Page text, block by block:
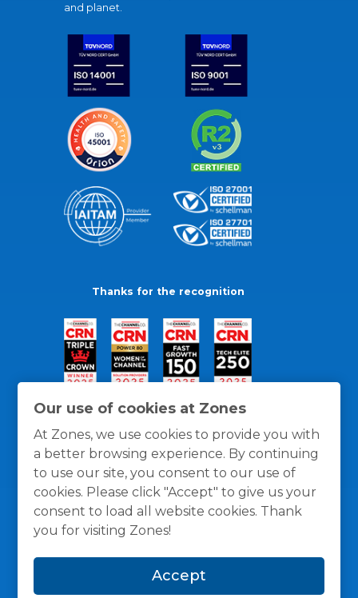
Our use of cookies at Zones
At Zones, we use cookies to provide you with
a better browsing experience. By continuing
to use our site, you consent to our use of
cookies. Please click "Accept" to give us your
consent to load all website cookies. Thank
you for visiting Zones!
Accept
and planet.
Thanks for the recognition